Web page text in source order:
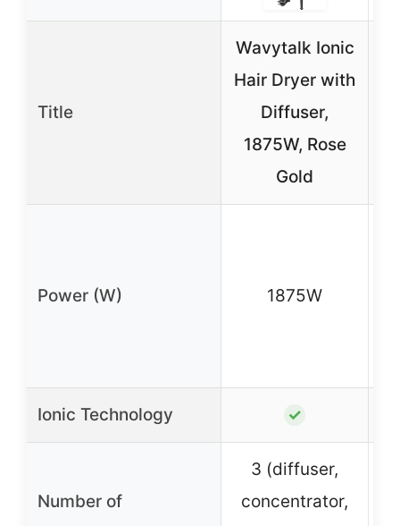
Title
Wavytalk Ionic
Hair Dryer with
Diffuser,
1875W, Rose
Gold
Power (W) 1875W
Ionic Technology ✓
Number of
3 (diffuser,
concentrator,